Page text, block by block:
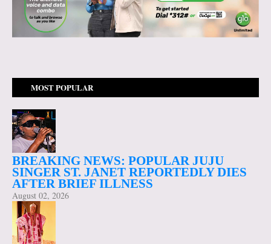
MOST POPULAR
BREAKING NEWS: POPULAR JUJU
SINGER ST. JANET REPORTEDLY DIES
AFTER BRIEF ILLNESS
August 02, 2026